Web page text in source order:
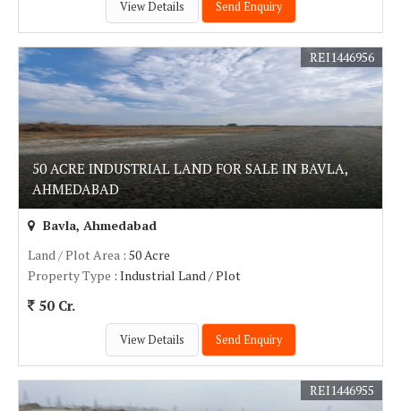
View Details Send Enquiry
50 ACRE INDUSTRIAL LAND FOR SALE IN BAVLA,
AHMEDABAD
REI1446956
Bavla, Ahmedabad
Land / Plot Area : 50 Acre
Property Type : Industrial Land / Plot
50 Cr.
View Details Send Enquiry
REI1446955